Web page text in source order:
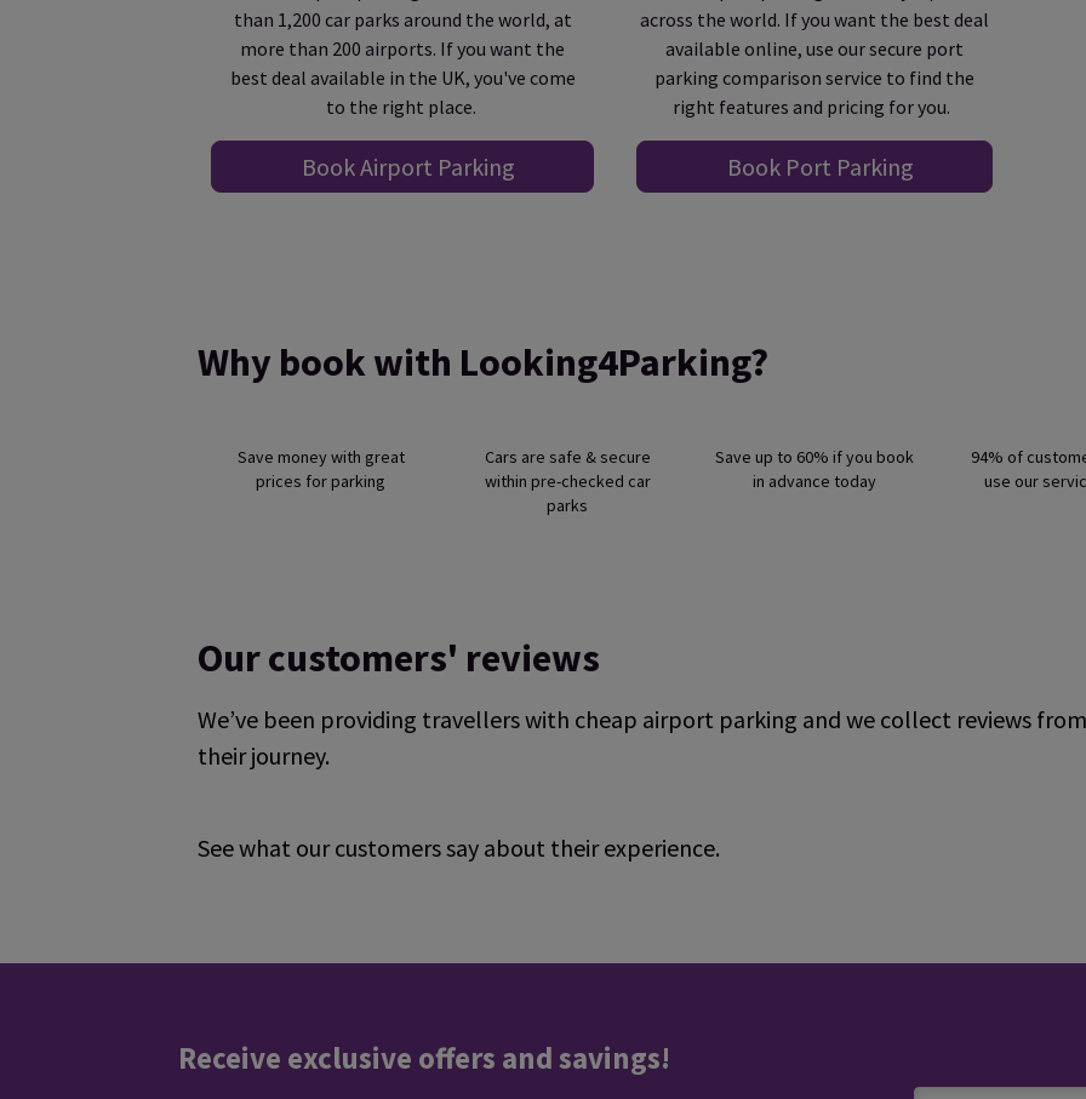
than 1,200 car parks around the world, at
more than 200 airports. If you want the
best deal available in the UK, you've come
to the right place.
Book Airport Parking
across the world. If you want the best deal
available online, use our secure port
parking comparison service to find the
right features and pricing for you.
Book Port Parking
Why book with Looking4Parking?
Save money with great
prices for parking
Cars are safe & secure
within pre-checked car
parks
Save up to 60% if you book
in advance today
94% of
use our
Our customers' reviews
We’ve been providing travellers with cheap airport parking and we collect reviews
their journey.
See what our customers say about their experience.
Easy to navigate, all you need. Thanks!
Receive exclusive offers and savings!